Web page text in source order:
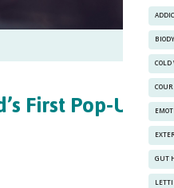
GUT
First Pop-Up